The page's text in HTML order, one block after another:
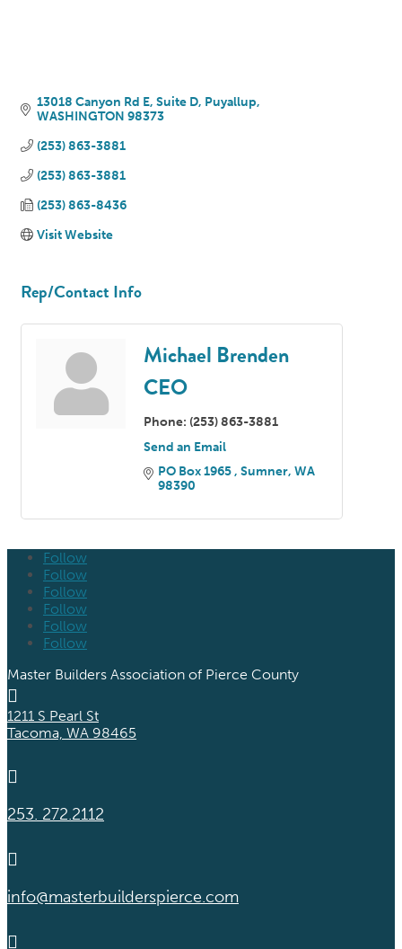
13018 Canyon Rd E Suite D Puyallup
WASHINGTON 98373
(253) 863-3881
(253) 863-3881
(253) 863-8436
Visit Website
Rep/Contact Info
Michael Brenden
CEO
Phone: (253) 863-3881
Send an Email
PO Box 1965 Sumner WA
98390
Follow
Follow
Follow
Follow
Follow
Follow
Master Builders Association of Pierce County

1211 S Pearl St
Tacoma, WA 98465

253. 272.2112

info@masterbuilderspierce.com
